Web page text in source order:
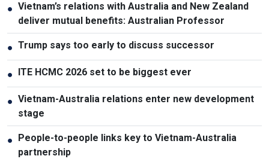
● Vietnam’s relations with Australia and New Zealand
deliver mutual benefits: Australian Professor
● Trump says too early to discuss successor
● ITE HCMC 2026 set to be biggest ever
● Vietnam-Australia relations enter new development
stage
●
People-to-people links key to Vietnam-Australia
partnership